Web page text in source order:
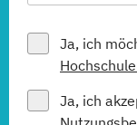
Ja, ich
Ja, ich